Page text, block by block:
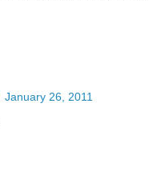
January 26, 2011